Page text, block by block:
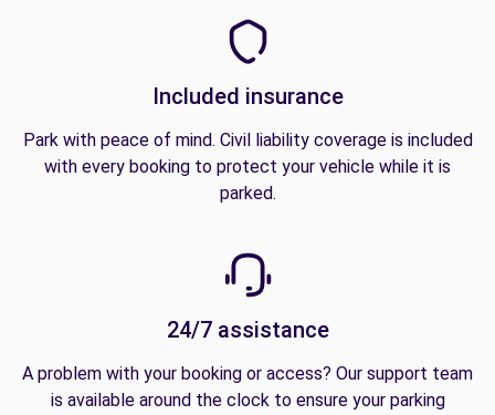
Included insurance
Park with peace of mind. Civil liability coverage is included
with every booking to protect your vehicle while it is
parked.
24/7 assistance
A problem with your booking or access? Our support team
is available around the clock to ensure your parking